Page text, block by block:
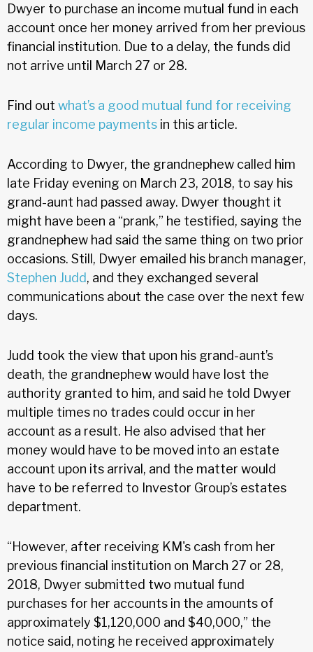
Dwyer to purchase an income mutual fund in each
account once her money arrived from her previous
financial institution. Due to a delay, the funds did
not arrive until March 27 or 28.
Find out what’s a good mutual fund for receiving
regular income payments in this article.
According to Dwyer, the grandnephew called him
late Friday evening on March 23, 2018, to say his
grand-aunt had passed away. Dwyer thought it
might have been a “prank,” he testified, saying the
grandnephew had said the same thing on two prior
occasions. Still, Dwyer emailed his branch manager,
Stephen Judd, and they exchanged several
communications about the case over the next few
days.
Judd took the view that upon his grand-aunt’s
death, the grandnephew would have lost the
authority granted to him, and said he told Dwyer
multiple times no trades could occur in her
account as a result. He also advised that her
money would have to be moved into an estate
account upon its arrival, and the matter would
have to be referred to Investor Group’s estates
department.
“However, after receiving KM's cash from her
previous financial institution on March 27 or 28,
2018, Dwyer submitted two mutual fund
purchases for her accounts in the amounts of
approximately $1,120,000 and $40,000,” the
notice said, noting he received approximately